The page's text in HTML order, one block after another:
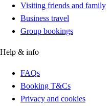
Visiting friends and family
Business travel
Group bookings
Help & info
FAQs
Booking T&Cs
Privacy and cookies